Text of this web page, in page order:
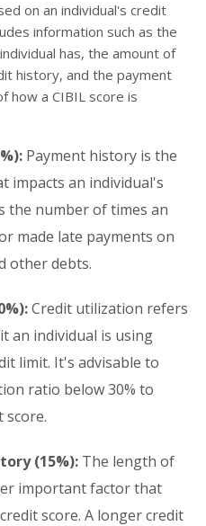
on an individual's credit
information such as the
has, the amount of
history, and the payment
how a CIBIL score is
Payment history is the
impacts an individual's
the number of times an
made late payments on
other debts.
Credit utilization refers
an individual is using
limit. It's advisable to
ratio below 30% to
score.
(15%): The length of
important factor that
score. A longer credit